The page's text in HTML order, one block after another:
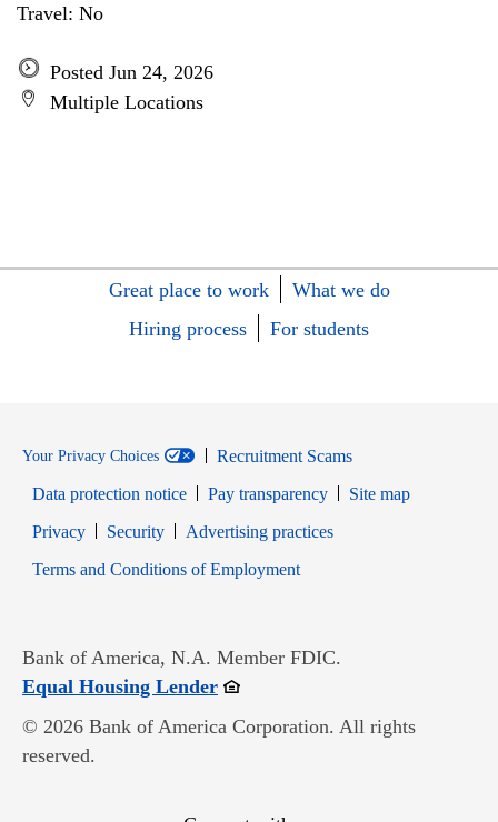
Travel: No
Posted Jun 24, 2026
Multiple Locations
Great place to work
What we do
Hiring process
For students
Your Privacy Choices
Recruitment Scams
Data protection notice
Pay transparency
Site map
PrivacyOpens in new window
SecurityOpens in new window
Advertising practices
Terms and Conditions of EmploymentOpens in new window
Bank of America, N.A. Member FDIC.
Equal Housing LenderOpens in new window
© 2026 Bank of America Corporation. All rights
reserved.